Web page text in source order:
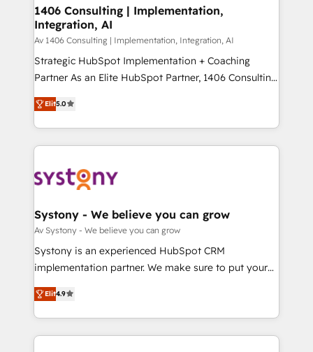
を、CRMを軸とした全社共通基盤に再構築します。意
思決定者・PMO・現場担当者に並走します。 1️⃣
HubSpot導入・活用支援 顧客データの一元化から、
GTMの見える化・自動化まで。全Hub統合運用、デー
タ品質設計、グループ横断のCRM統合に対応します。
の一部をAIが自律実行する組織への移行を設計・実装。
Breeze・Claude等をHubSpotと連携させ、役割定義・
革を、構想から実装・定着までPMOとして主導。「設
定の代行ではなく、設計の責任」を引き受け、部門横断
の統合・浸透・変革管理を実行します。 ▸ CMS戦略設
計・構築：リード獲得・CVR・SEOを前提にした情報設
提供。 ▸ 既存CRM・MAからの移行支援：Salesforce・
Marketo・Pardot等からの移行、カスタム設計、履歴
データ移行と活用設計まで。 ▸ AEO対応：ChatGPT・
か？ ✓ HubSpot Eliteパートナー認定 ✓ HubSpotアワ
1406 Consulting | Implementation,
Integration, AI
Av 1406 Consulting | Implementation, Integration, AI
Strategic HubSpot Implementation + Coaching
Partner As an Elite HubSpot Partner, 1406 Consulting
helps mid-market revenue teams transform how
they sell, market, and serve. We don't just build your
HubSpot—we teach your team to own it, then stay
to help you keep winning. What We Do ⚙️ CRM
Data & Content 📈 Sales & Marketing Alignment +
Agent Creation 🔄 Custom Integrations & Data
Migration Why 1406 We become part of your team.
Your team learns while we build. We fix what others
broke. Built for mid-market reality—practical
constraints. By the Numbers 🏆 Top 1% of all
HubSpot partners 🔄 Top 5% globally in client
Elit5.0
Systony - We believe you can grow
Av Systony - We believe you can grow
Systony is an experienced HubSpot CRM
implementation partner. We make sure to put your
organization's needs and goals first and think along
with your organization. We are only satisfied once
you are too. Why Systony? - 20+ years of
experience with CRM, Marketing, Sales & Service
Elit4.9